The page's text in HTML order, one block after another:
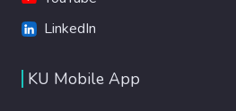
LinkedIn
KU Mobile App